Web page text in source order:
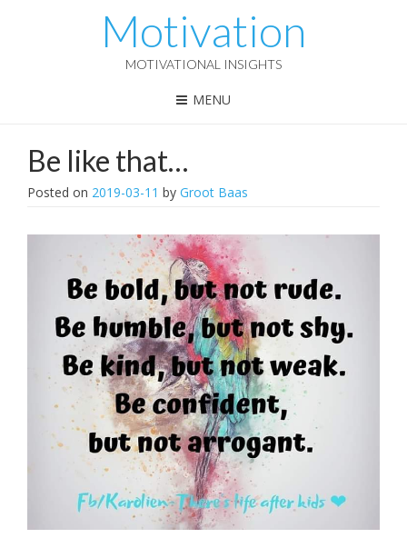
Motivation
MOTIVATIONAL INSIGHTS
MENU
Be like that…
Posted on 2019-03-11 by Groot Baas